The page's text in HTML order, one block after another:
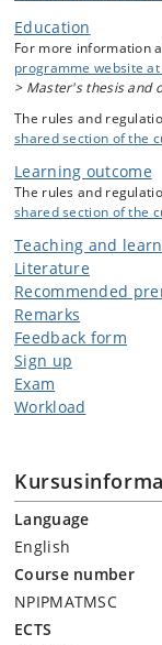
Education
For more information
programme website
> Master's thesis and
The rules and
shared section of the
Learning outcome
The rules and
shared section of the
Teaching and
Literature
Recommended
Remarks
Feedback form
Sign up
Exam
Workload
Language
English
Course number
NPIPMATMSC
ECTS